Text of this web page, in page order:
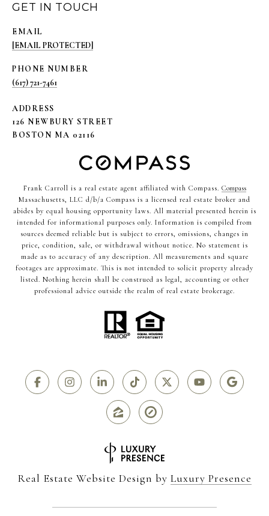
GET IN TOUCH
EMAIL
[EMAIL PROTECTED]
PHONE NUMBER
(617) 721-7461
ADDRESS
126 NEWBURY STREET
BOSTON MA 02116
Frank Carroll is a real estate agent affiliated with Compass. Compass
Massachusetts, LLC d/b/a Compass is a licensed real estate broker and
abides by equal housing opportunity laws. All material presented herein is
intended for informational purposes only. Information is compiled from
sources deemed reliable but is subject to errors, omissions, changes in
price, condition, sale, or withdrawal without notice. No statement is
made as to accuracy of any description. All measurements and square
footages are approximate. This is not intended to solicit property already
listed. Nothing herein shall be construed as legal, accounting or other
professional advice outside the realm of real estate brokerage.
Real Estate Website Design by Luxury Presence